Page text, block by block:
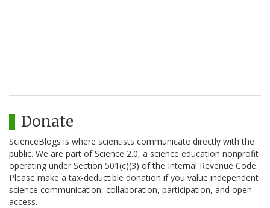
Donate
ScienceBlogs is where scientists communicate directly with the
public. We are part of Science 2.0, a science education nonprofit
operating under Section 501(c)(3) of the Internal Revenue Code.
Please make a tax-deductible donation if you value independent
science communication, collaboration, participation, and open
access.